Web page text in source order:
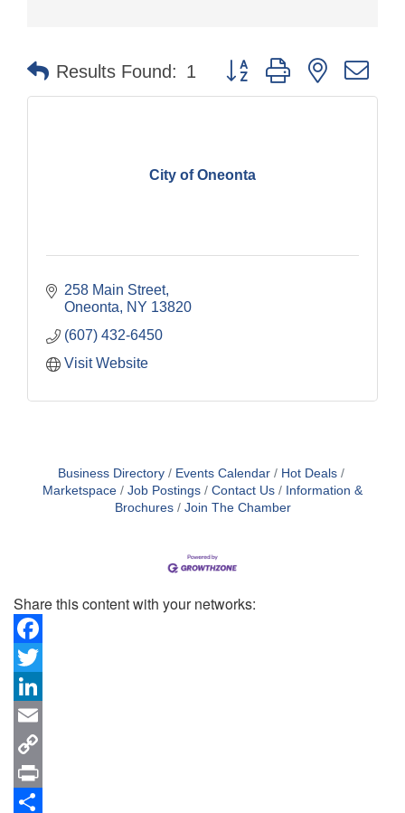
Results Found: 1 Button group with nested
City of Oneonta
258 Main Street
Oneonta
NY 13820
(607) 432-6450
Visit Website
Business Directory Events Calendar
Hot Deals
Marketspace
Job Postings Contact Us
Information &
Brochures
Join The Chamber
Share this content with your networks:
Facebook
Twitter
LinkedIn
Email
Copy
Link
Print